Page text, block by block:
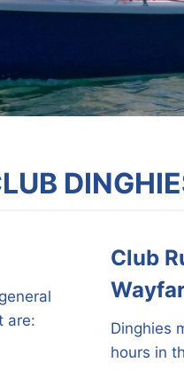
are:
Club
Dinghies
hours in